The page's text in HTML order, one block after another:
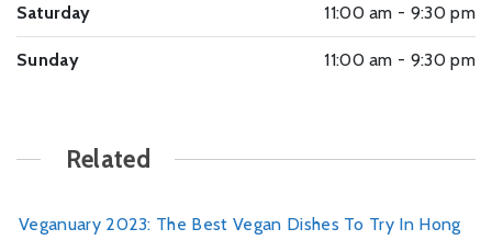
Saturday 11:00 am - 9:30 pm
Sunday 11:00 am - 9:30 pm
Related
Veganuary 2023: The Best Vegan Dishes To Try In Hong